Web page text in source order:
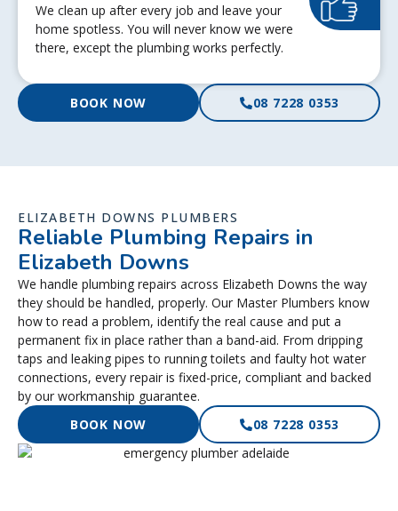
We clean up after every job and leave your
home spotless. You will never know we were
there, except the plumbing works perfectly.
BOOK NOW 08 7228 0353
ELIZABETH DOWNS PLUMBERS
Reliable Plumbing Repairs in
Elizabeth Downs
We handle plumbing repairs across Elizabeth Downs the way
they should be handled, properly. Our Master Plumbers know
how to read a problem, identify the real cause and put a
permanent fix in place rather than a band-aid. From dripping
taps and leaking pipes to running toilets and faulty hot water
connections, every repair is fixed-price, compliant and backed
by our workmanship guarantee.
BOOK NOW
08 7228 0353